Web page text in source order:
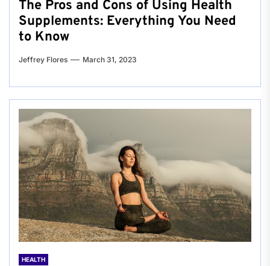
The Pros and Cons of Using Health
Supplements: Everything You Need
to Know
Jeffrey Flores March 31, 2023
HEALTH